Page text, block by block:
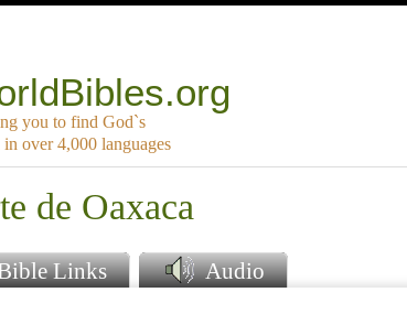
you to find God`s
over 4,000 languages
de Oaxaca
Links Audio